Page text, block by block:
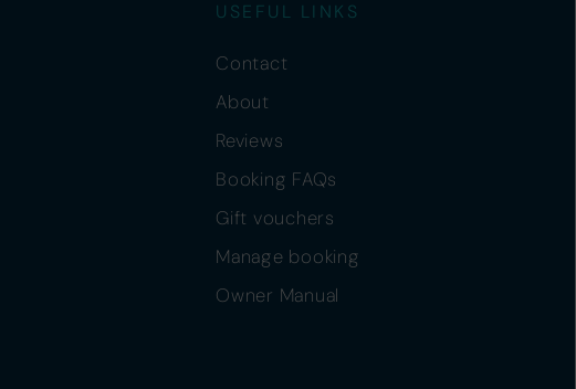
USEFUL LINKS
Contact
About
Reviews
Booking FAQs
Gift vouchers
Manage booking
Owner Manual